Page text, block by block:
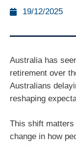
19/12/2025
Australia has
retirement over
Australians
reshaping
This shift matters
change in how